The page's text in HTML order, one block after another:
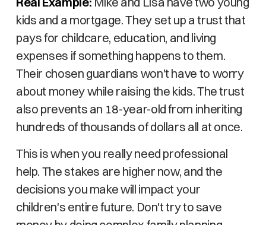
kids and a mortgage. They set up a trust that
pays for childcare, education, and living
expenses if something happens to them.
Their chosen guardians won't have to worry
about money while raising the kids. The trust
also prevents an 18-year-old from inheriting
hundreds of thousands of dollars all at once.
This is when you really need professional
help. The stakes are higher now, and the
decisions you make will impact your
children's entire future. Don't try to save